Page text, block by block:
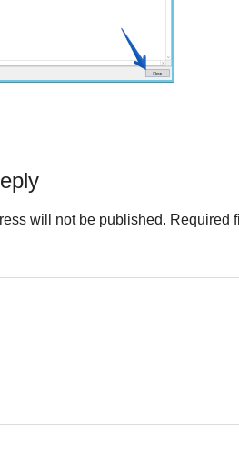
will not be published. Required